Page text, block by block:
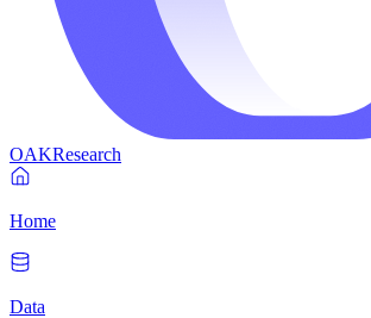
OAKResearch
Home
Data